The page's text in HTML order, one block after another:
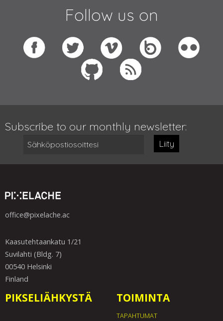
Follow us on
Subscribe to our monthly newsletter:
Liity
office@pixelache.ac
Kaasutehtaankatu 1/21
Suvilahti (Bldg. 7)
00540 Helsinki
Finland
PIKSELIÄHKYSTÄ TOIMINTA
TAPAHTUMAT